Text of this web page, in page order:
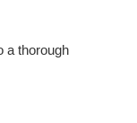
a thorough